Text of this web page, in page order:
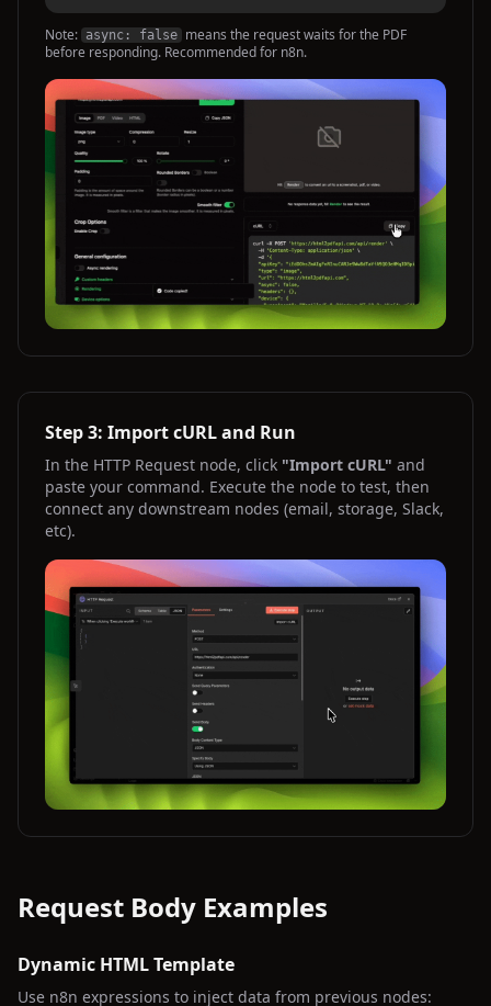
Note: async: false means the request waits for the PDF
before responding. Recommended for n8n.
Step 3: Import cURL and Run
In the HTTP Request node, click "Import cURL" and
paste your command. Execute the node to test, then
connect any downstream nodes (email, storage, Slack,
etc).
Request Body Examples
Dynamic HTML Template
Use n8n expressions to inject data from previous nodes: